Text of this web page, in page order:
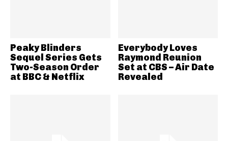
Peaky Blinders
Sequel Series Gets
Two-Season Order
at BBC & Netflix
Everybody Loves
Raymond Reunion
Set at CBS – Air Date
Revealed